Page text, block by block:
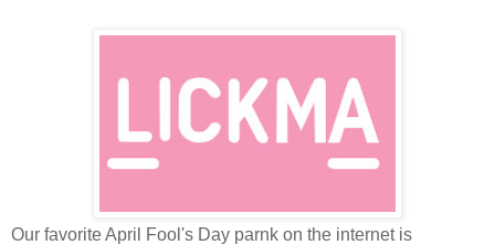
Our favorite April Fool's Day parnk on the internet is